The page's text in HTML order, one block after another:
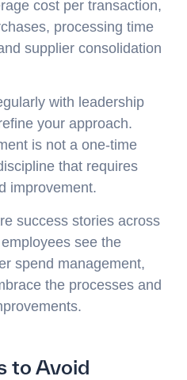
cost per transaction,
processing time
supplier consolidation
with leadership
your approach.
is not a one-time
that requires
improvement.
success stories across
see the
spend management,
the processes and
to Avoid